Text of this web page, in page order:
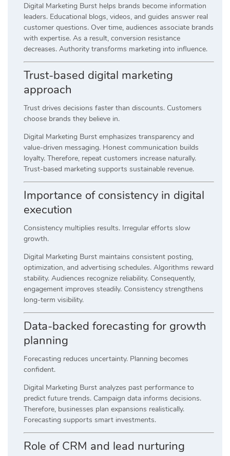
Digital Marketing Burst helps brands become information
leaders. Educational blogs, videos, and guides answer real
customer questions. Over time, audiences associate brands
with expertise. As a result, conversion resistance
decreases. Authority transforms marketing into influence.
Trust-based digital marketing
approach
Trust drives decisions faster than discounts. Customers
choose brands they believe in.
Digital Marketing Burst emphasizes transparency and
value-driven messaging. Honest communication builds
loyalty. Therefore, repeat customers increase naturally.
Trust-based marketing supports sustainable revenue.
Importance of consistency in digital
execution
Consistency multiplies results. Irregular efforts slow
growth.
Digital Marketing Burst maintains consistent posting,
optimization, and advertising schedules. Algorithms reward
stability. Audiences recognize reliability. Consequently,
engagement improves steadily. Consistency strengthens
long-term visibility.
Data-backed forecasting for growth
planning
Forecasting reduces uncertainty. Planning becomes
confident.
Digital Marketing Burst analyzes past performance to
predict future trends. Campaign data informs decisions.
Therefore, businesses plan expansions realistically.
Forecasting supports smart investments.
Role of CRM and lead nurturing